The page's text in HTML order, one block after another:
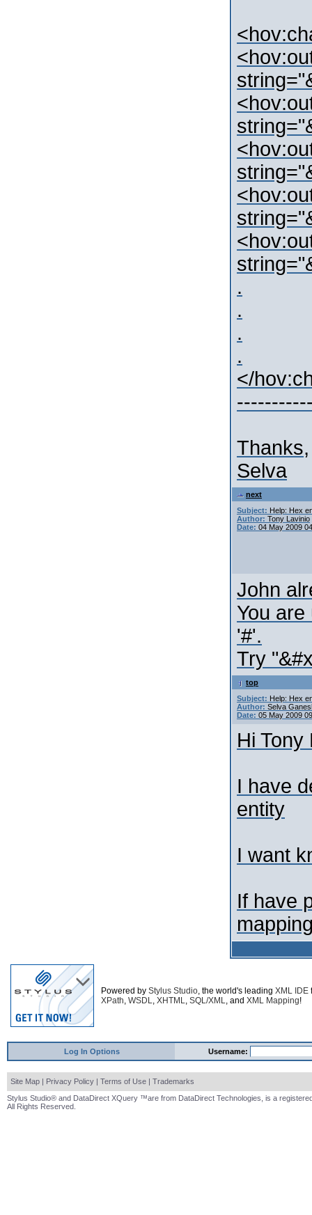
.
.
.
.
</
Thanks,
Selva
next
Subject: Help: Hex
Author: Tony Lavinio
Date: 04 May 2009
John
You
'#'.
Try
top
Subject: Help: Hex
Author: Selva
Date: 05 May 2009
Hi Tony
I have
entity
I want
If have
Powered by Stylus Studio, the world's leading XML IDE
XPath, WSDL, XHTML, SQL/XML, and XML Mapping!
Log In Options Username:
Site Map | Privacy Policy | Terms of Use | Trademarks
Stylus Studio® and DataDirect XQuery ™are from DataDirect Technologies, is a
All Rights Reserved.